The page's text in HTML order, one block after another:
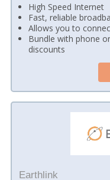
High Speed Internet
Fast, reliable
Allows you to
Bundle with phone
discounts
Earthlink